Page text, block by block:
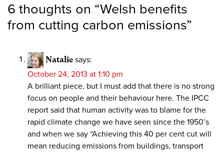
6 thoughts on “Welsh benefits
from cutting carbon emissions”
Natalie says:
October 24, 2013 at 1:10 pm
A brilliant piece, but I must add that there is no strong
focus on people and their behaviour here. The IPCC
report said that human activity was to blame for the
rapid climate change we have seen since the 1950’s
and when we say “Achieving this 40 per cent cut will
mean reducing emissions from buildings, transport